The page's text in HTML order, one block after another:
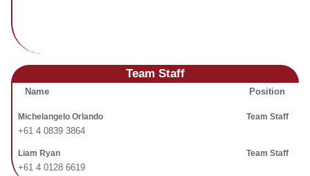
Team Staff
Name Position
Michelangelo Orlando
+61 4 0839 3864
Team Staff
Liam Ryan
+61 4 0128 6619
Team Staff